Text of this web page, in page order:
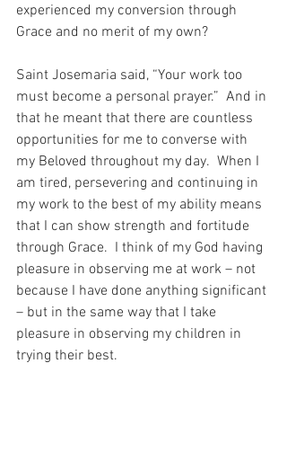
experienced my conversion through
Grace and no merit of my own?
Saint Josemaria said, “Your work too
must become a personal prayer.”  And in
that he meant that there are countless
opportunities for me to converse with
my Beloved throughout my day.  When I
am tired, persevering and continuing in
my work to the best of my ability means
that I can show strength and fortitude
through Grace.  I think of my God having
pleasure in observing me at work – not
because I have done anything significant
– but in the same way that I take
pleasure in observing my children in
trying their best.